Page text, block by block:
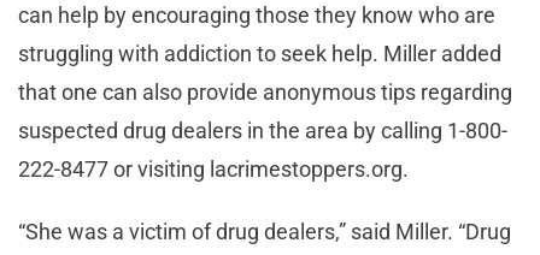
can help by encouraging those they know who are
struggling with addiction to seek help. Miller added
that one can also provide anonymous tips regarding
suspected drug dealers in the area by calling 1-800-
222-8477 or visiting lacrimestoppers.org.
“She was a victim of drug dealers,” said Miller. “Drug